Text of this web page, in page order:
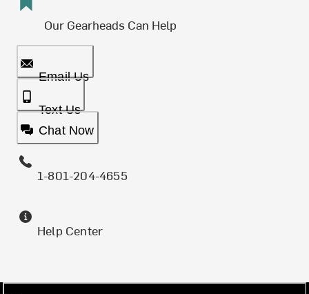
Our Gearheads Can Help
Email Us
Text Us
Chat Now
1-801-204-4655
Help Center